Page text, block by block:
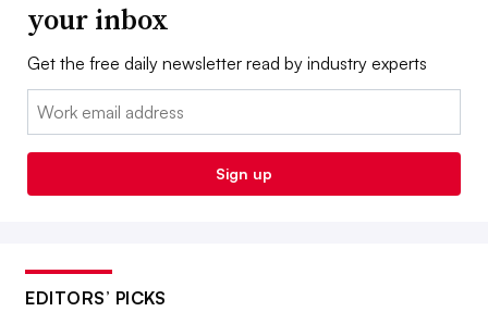
your inbox
Get the free daily newsletter read by industry experts
Email:
Sign up
EDITORS’ PICKS